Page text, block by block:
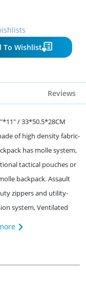
To Wishlist
Reviews
/ 33*50.5*28CM
of high density fabric-
has molle system,
tactical pouches or
backpack. Assault
zippers and utility-
system, Ventilated